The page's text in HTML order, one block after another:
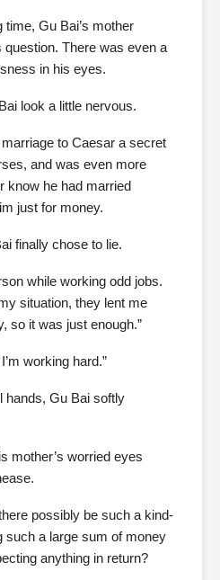
Gu Bai’s mother
question. There was even a
in his eyes.
look a little nervous.
to Caesar a secret
and was even more
know he had married
just for money.
finally chose to lie.
while working odd jobs.
situation, they lent me
so it was just enough.”
working hard.”
hands, Gu Bai softly
mother’s worried eyes
possibly be such a kind-
such a large sum of money
anything in return?